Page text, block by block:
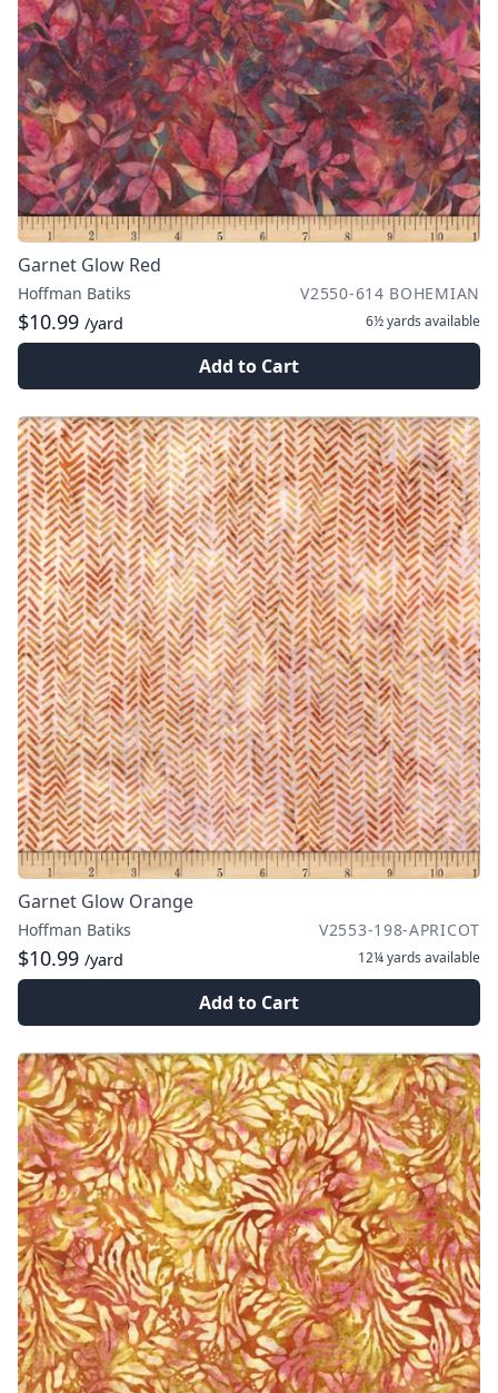
Garnet Glow Red
Hoffman Batiks V2550-614 BOHEMIAN
$10.99 /yard 6½ yards available
Add to Cart
Garnet Glow Orange
Hoffman Batiks V2553-198-APRICOT
$10.99 /yard 12¼ yards available
Add to Cart